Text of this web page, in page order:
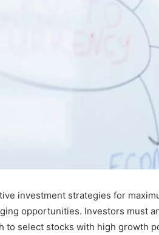
investment strategies for
opportunities. Investors must
to select stocks with high growth